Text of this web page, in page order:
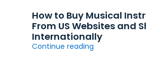
How to Buy Musical
From US Websites and
Internationally
Continue reading